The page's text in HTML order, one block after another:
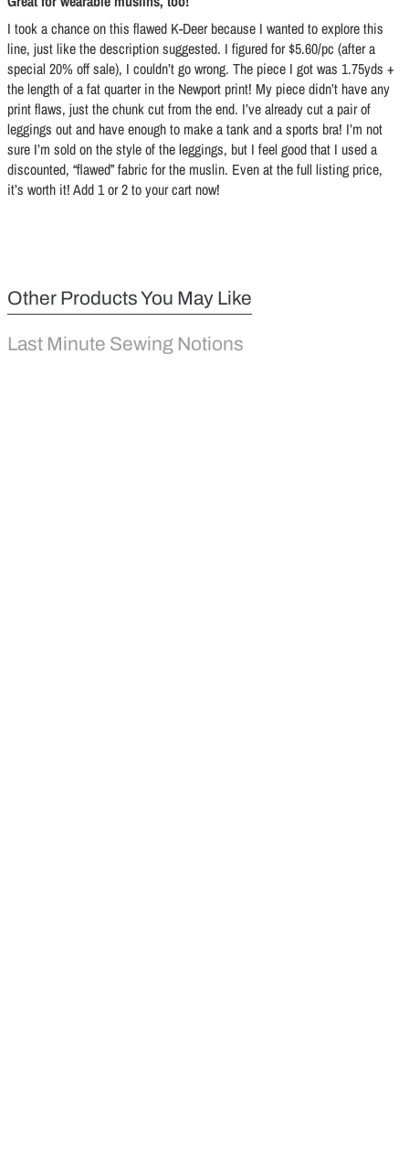
I took a chance on this flawed K-Deer because I wanted to explore this
line, just like the description suggested. I figured for $5.60/pc (after a
special 20% off sale), I couldn’t go wrong. The piece I got was 1.75yds +
the length of a fat quarter in the Newport print! My piece didn’t have any
print flaws, just the chunk cut from the end. I’ve already cut a pair of
leggings out and have enough to make a tank and a sports bra! I’m not
sure I’m sold on the style of the leggings, but I feel good that I used a
discounted, “flawed” fabric for the muslin. Even at the full listing price,
it’s worth it! Add 1 or 2 to your cart now!
Other Products You May Like
Last Minute Sewing Notions